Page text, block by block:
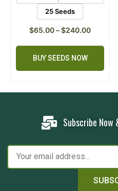
25 Seeds
$65.00–$240.00
BUY SEEDS NOW
Subscribe